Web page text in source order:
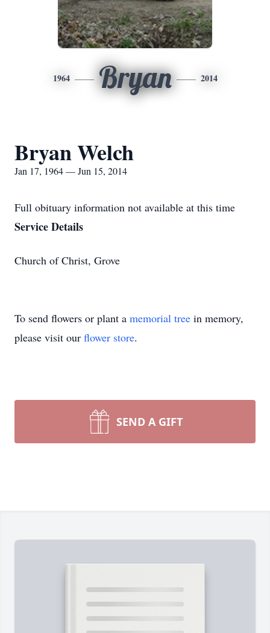
1964 Bryan 2014
Bryan Welch
Jan 17, 1964 — Jun 15, 2014
Full obituary information not available at this time
Service Details
Church of Christ, Grove
To send flowers or plant a memorial tree in memory,
please visit our flower store.
SEND A GIFT